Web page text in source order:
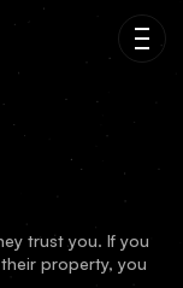
trust you. If you
property, you